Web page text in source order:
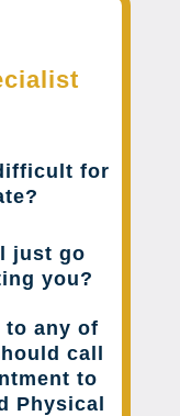
for
just go
you?
to any of
call
to
Physical